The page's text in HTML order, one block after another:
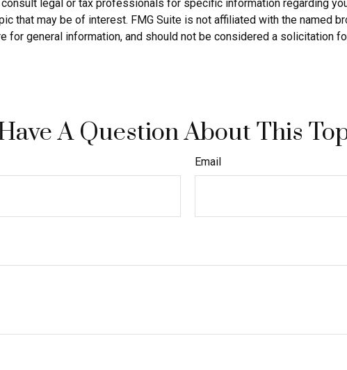
legal or tax professionals for specific information regarding
that may be of interest. FMG Suite is not affiliated with the named
for general information, and should not be considered a solicitation
A Question About This
Email